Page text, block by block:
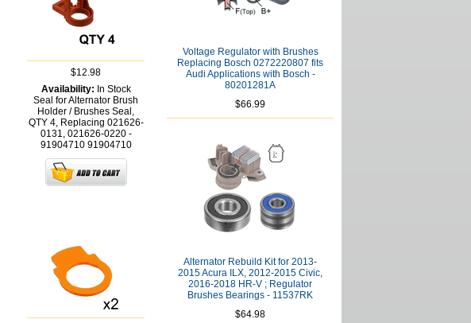
$12.98
Availability: In Stock
Seal for Alternator Brush
Holder / Brushes Seal,
QTY 4, Replacing 021626-
0131, 021626-0220 -
91904710 91904710
Voltage Regulator with Brushes
Replacing Bosch 0272220807 fits
Audi Applications with Bosch -
80201281A
$66.99
Alternator Rebuild Kit for 2013-
2015 Acura ILX, 2012-2015 Civic,
2016-2018 HR-V ; Regulator
Brushes Bearings - 11537RK
$64.98